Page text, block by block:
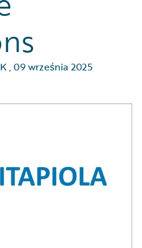
,09 września 2025